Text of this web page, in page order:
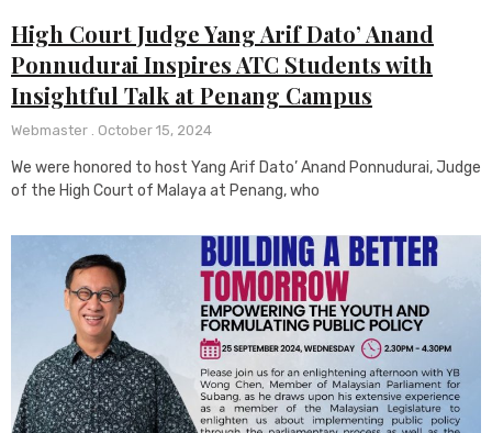
High Court Judge Yang Arif Dato’ Anand
Ponnudurai Inspires ATC Students with
Insightful Talk at Penang Campus
Webmaster October 15, 2024
We were honored to host Yang Arif Dato’ Anand Ponnudurai, Judge
of the High Court of Malaya at Penang, who